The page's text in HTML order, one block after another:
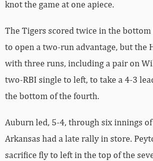
knot the game at one apiece.
The Tigers scored twice in the
to open a two-run advantage, but the
with three runs, including a pair on
two-RBI single to left, to take a 4-3
the bottom of the fourth.
Auburn led, 5-4, through six innings
Arkansas had a late rally in store.
sacrifice fly to left in the top of the